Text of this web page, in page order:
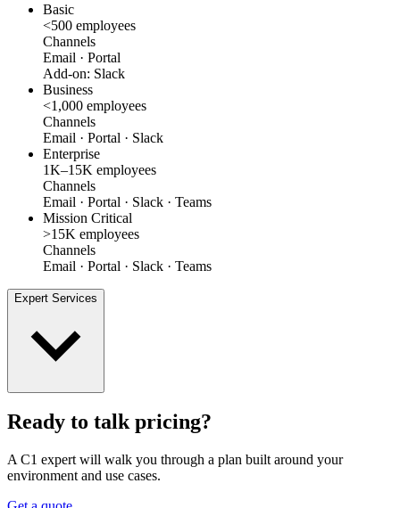
Basic
<500 employees
Channels
Email · Portal
Add-on: Slack
Business
<1,000 employees
Channels
Email · Portal · Slack
Enterprise
1K–15K employees
Channels
Email · Portal · Slack · Teams
Mission Critical
>15K employees
Channels
Email · Portal · Slack · Teams
Expert Services
Ready to talk pricing?
A C1 expert will walk you through a plan built around your
environment and use cases.